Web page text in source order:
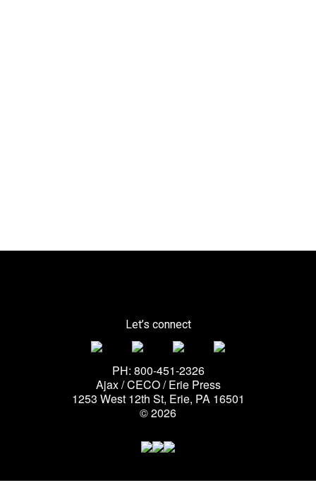
Let’s connect
PH: 800-451-2326
Ajax / CECO / Erie Press
1253 West 12th St, Erie, PA 16501
© 2026